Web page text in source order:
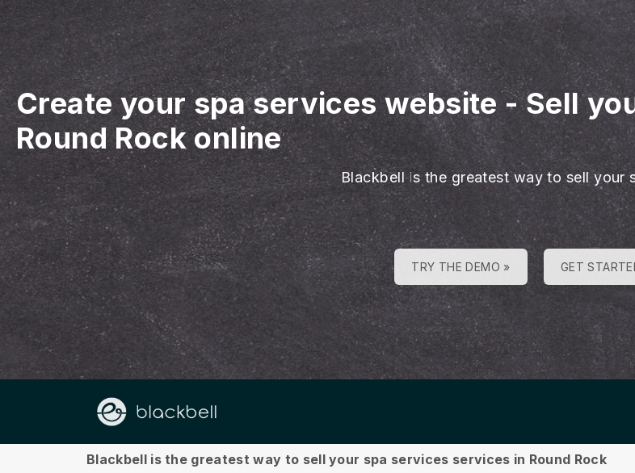
Create your spa services website-Sell
Round Rock online
Blackbell is the greatest way to sell your
TRY THE DEMO » GET
About us
Blackbell is the greatest way to sell your spa services services in Round Rock